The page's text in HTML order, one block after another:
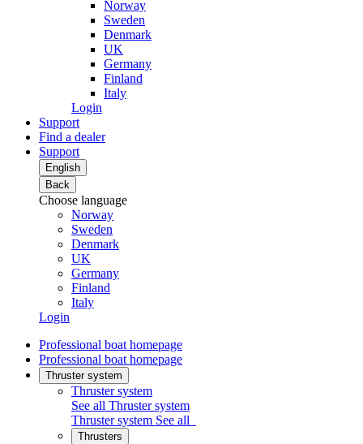
Norway
Sweden
Denmark
UK
Germany
Finland
Italy
Login
Support
Find a dealer
Support
English
Back
Choose language
Norway
Sweden
Denmark
UK
Germany
Finland
Italy
Login
Professional boat homepage
Professional boat homepage
Thruster system
Thruster system
See all Thruster system
Thruster system See all
Thrusters